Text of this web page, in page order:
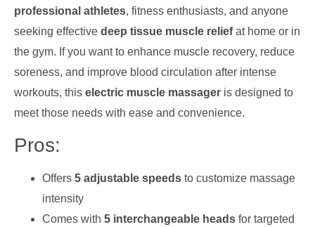
professional athletes, fitness enthusiasts, and anyone
seeking effective deep tissue muscle reliefat home or in
the gym. If you want to enhance muscle recovery, reduce
soreness, and improve blood circulation after intense
workouts, this electric muscle massager is designed to
meet those needs with ease and convenience.
Pros:
Offers 5 adjustable speeds to customize massage
intensity
Comes with 5 interchangeable heads for targeted